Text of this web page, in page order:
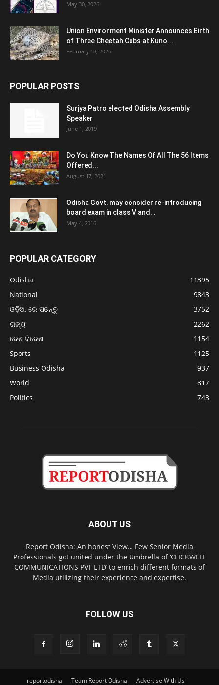
May 30, 2026
Union Environment Minister Announces Birth
of Three Cheetah Cubs at Kuno...
February 18, 2026
POPULAR POSTS
Surjya Patro elected Odisha Assembly
Speaker
June 1, 2019
Do You Know The Names Of All The 56 Items
Offered...
August 17, 2021
Odisha Govt. may consider re-introducing
board exam in class V and...
May 4, 2016
POPULAR CATEGORY
Odisha
11395
National
9843
ଓଡ଼ିଆ ରେ ପଢନ୍ତୁ
3752
ରାଜ୍ୟ
2262
ଦେଶ ବିଦେଶ
1154
Sports
1125
Business Odisha
937
World
817
Politics
743
ABOUT US
Report Odisha: An honest View… Few Senior Media
Professionals got united under the Umbrella of ‘CLICKWELL
COMMUNICATIONS PVT LTD’ to enrich different formats of
Media utilizing their experience and expertise.
FOLLOW US
reportodisha Team Report Odisha Advertise With Us